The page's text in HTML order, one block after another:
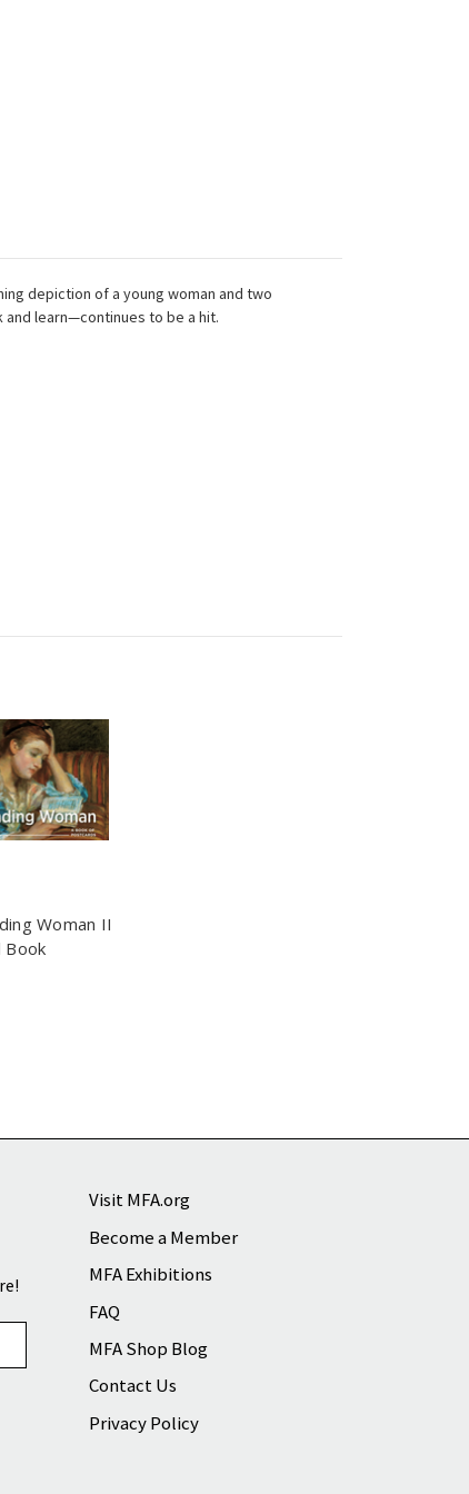
depiction of a young woman and two
learn—continues to be a hit.
Woman II
Book
Visit MFA.org
Become a Member
MFA Exhibitions
FAQ
MFA Shop Blog
Contact Us
Privacy Policy